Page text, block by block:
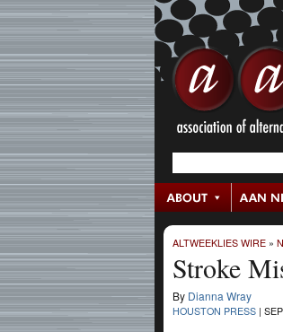
ALTWEEKLIES WIRE »
Stroke
By Dianna Wray
HOUSTON PRESS |